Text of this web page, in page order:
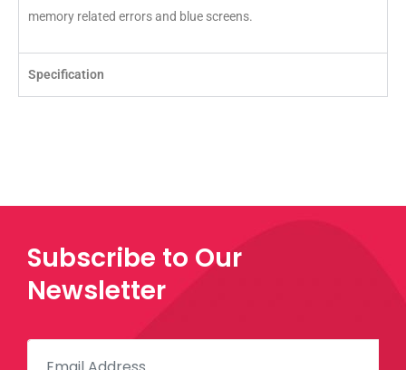
memory related errors and blue screens.
Specification
Subscribe to Our
Newsletter